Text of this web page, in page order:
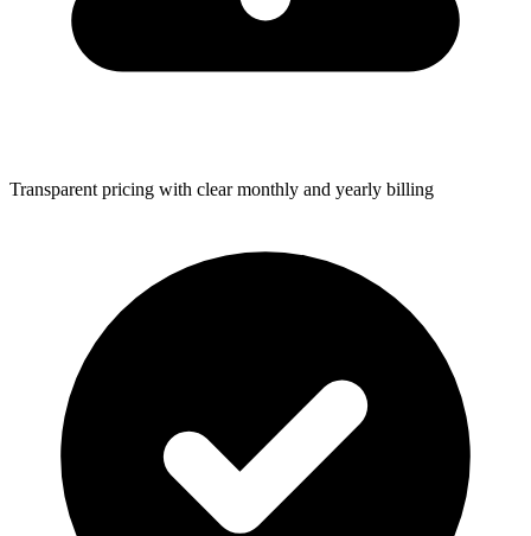
Transparent pricing with clear monthly and yearly billing